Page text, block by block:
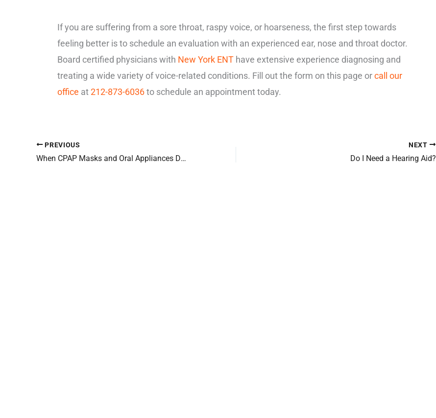
If you are suffering from a sore throat, raspy voice, or hoarseness, the first step towards
feeling better is to schedule an evaluation with an experienced ear, nose and throat doctor.
Board certified physicians with New York ENT have extensive experience diagnosing and
treating a wide variety of voice-related conditions. Fill out the form on this page orcall our
office at212-873-6036to schedule an appointment today.
PREVIOUS
When CPAP Masks and Oral Appliances Don’t Work for Sleep Apnea
NEXT
Do I Need a Hearing Aid?